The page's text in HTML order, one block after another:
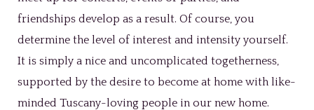
friendships develop as a result. Of course, you
determine the level of interest and intensity yourself.
It is simply a nice and uncomplicated togetherness,
supported by the desire to become at home with like-
minded Tuscany-loving people in our new home.